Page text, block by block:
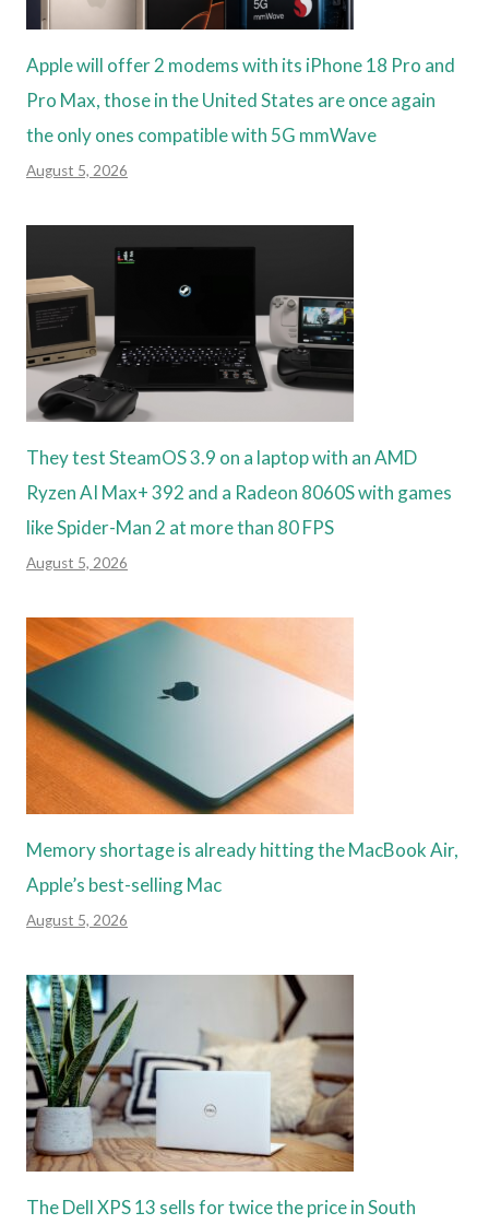
Apple will offer 2 modems with its iPhone 18 Pro and
Pro Max, those in the United States are once again
the only ones compatible with 5G mmWave
August 5, 2026
They test SteamOS 3.9 on a laptop with an AMD
Ryzen AI Max+ 392 and a Radeon 8060S with games
like Spider-Man 2 at more than 80 FPS
August 5, 2026
Memory shortage is already hitting the MacBook Air,
Apple’s best-selling Mac
August 5, 2026
The Dell XPS 13 sells for twice the price in South